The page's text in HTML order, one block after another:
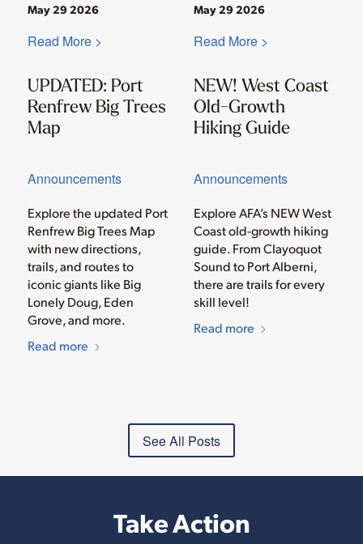
Announcements
UPDATED: Port
Renfrew Big Trees
Map
May 29 2026
Explore the updated Port
Renfrew Big Trees Map
with new directions,
trails, and routes to
iconic giants like Big
Lonely Doug, Eden
Grove, and more.
Read more
Read More >
Announcements
NEW! West Coast
Old-Growth
Hiking Guide
May 29 2026
Explore AFA’s NEW West
Coast old-growth hiking
guide. From Clayoquot
Sound to Port Alberni,
there are trails for every
skill level!
Read more
Read More >
See All Posts
Take Action